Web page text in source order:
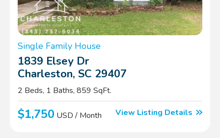
Single Family House
1839 Elsey Dr
Charleston, SC 29407
2 Beds, 1 Baths, 859 SqFt.
$1,750 USD / Month View Listing Details